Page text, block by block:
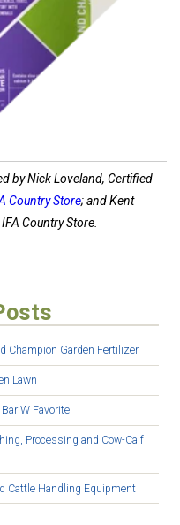
by Nick Loveland, Certified
Country Store; and Kent
Country Store.
Champion Garden Fertilizer
Lawn
W Favorite
Processing and Cow-Calf
Cattle Handling Equipment